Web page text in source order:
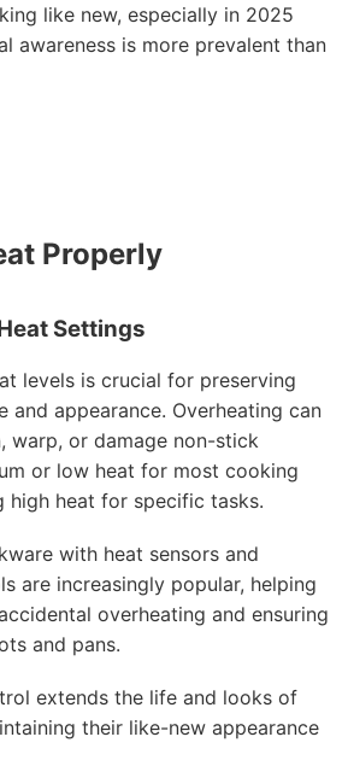
like new, especially in 2025
awareness is more prevalent than
Properly
Settings
levels is crucial for preserving
and appearance. Overheating can
warp, or damage non-stick
or low heat for most cooking
high heat for specific tasks.
with heat sensors and
are increasingly popular, helping
overheating and ensuring
and pans.
extends the life and looks of
their like-new appearance